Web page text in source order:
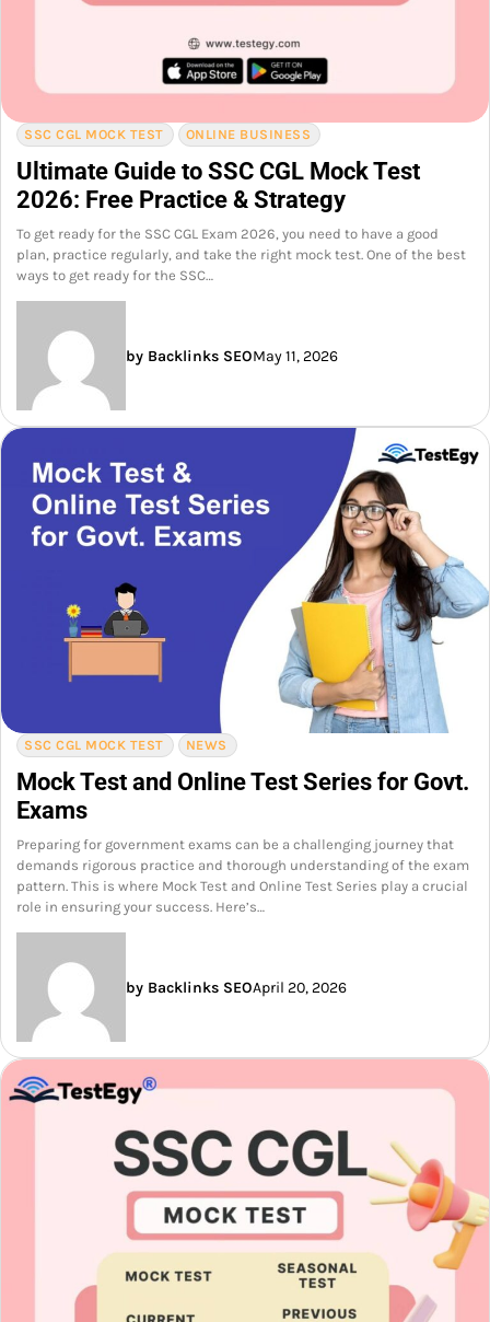
SSC CGL MOCK TEST ONLINE BUSINESS
Ultimate Guide to SSC CGL Mock Test
2026: Free Practice & Strategy
To get ready for the SSC CGL Exam 2026, you need to have a good
plan, practice regularly, and take the right mock test. One of the best
ways to get ready for the SSC…
by Backlinks SEOMay 11, 2026
SSC CGL MOCK TEST NEWS
Mock Test and Online Test Series for Govt.
Exams
Preparing for government exams can be a challenging journey that
demands rigorous practice and thorough understanding of the exam
pattern. This is where Mock Test and Online Test Series play a crucial
role in ensuring your success. Here’s…
by Backlinks SEOApril 20, 2026